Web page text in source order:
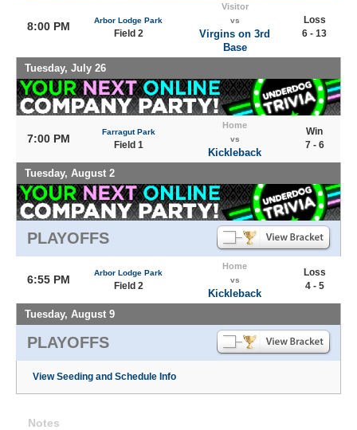
8:00 PM Arbor Lodge Park
Field 2
Visitor
vs
Virgins on 3rd
Base
Loss
6 - 13
Tuesday, July 26
7:00 PM
Farragut Park
Field 1
Home
vs
Kickleback
Win
7 - 6
Tuesday, August 2
PLAYOFFS
6:55 PM
Arbor Lodge Park
Field 2
Home
vs
Kickleback
Loss
4 - 5
Tuesday, August 9
PLAYOFFS
View Seeding and Schedule Info
Notes